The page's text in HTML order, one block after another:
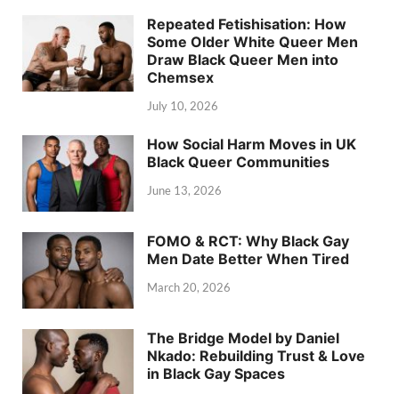
Repeated Fetishisation: How
Some Older White Queer Men
Draw Black Queer Men into
Chemsex
July 10, 2026
How Social Harm Moves in UK
Black Queer Communities
June 13, 2026
FOMO & RCT: Why Black Gay
Men Date Better When Tired
March 20, 2026
The Bridge Model by Daniel
Nkado: Rebuilding Trust & Love
in Black Gay Spaces